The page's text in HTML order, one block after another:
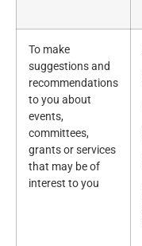
To make
suggestions and
recommendations
to you about
events,
committees,
grants or services
that may be of
interest to you